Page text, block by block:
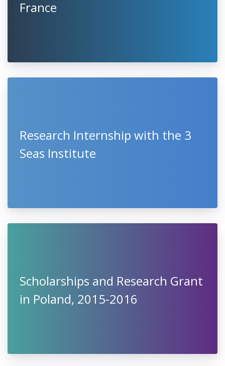
France
Research Internship with the 3
Seas Institute
Scholarships and Research Grant
in Poland, 2015-2016